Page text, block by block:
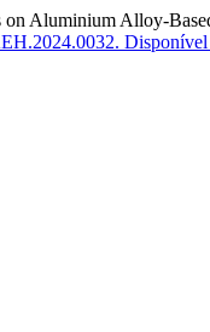
Aluminium Alloy-
Disponível